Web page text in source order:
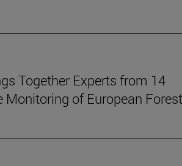
Together Experts from 14
Monitoring of European